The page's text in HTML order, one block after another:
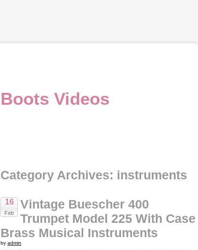
Boots Videos
Category Archives: instruments
16
Feb
Vintage Buescher 400
Trumpet Model 225 With Case
Brass Musical Instruments
by admin